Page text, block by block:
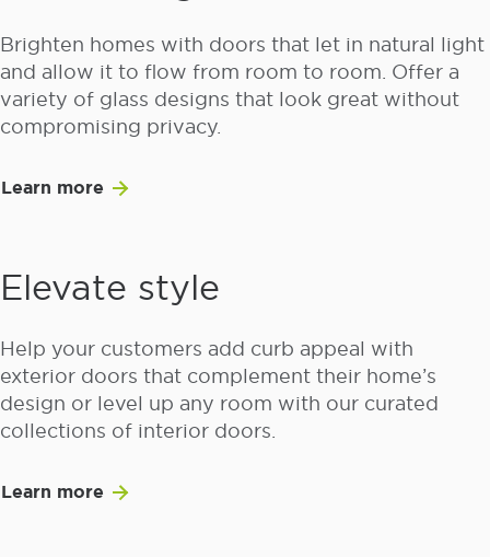
Brighten homes with doors that let in natural light
and allow it to flow from room to room. Offer a
variety of glass designs that look great without
compromising privacy.
Learn more
Elevate style
Help your customers add curb appeal with
exterior doors that complement their home’s
design or level up any room with our curated
collections of interior doors.
Learn more